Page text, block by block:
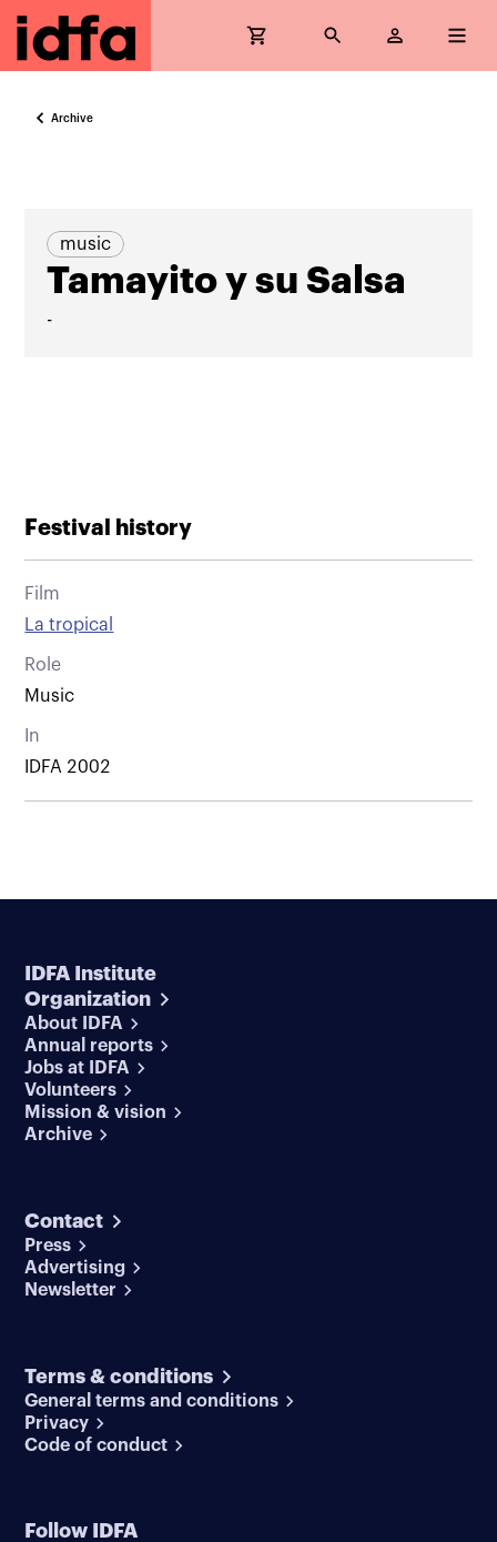
Archive
music
Tamayito y su Salsa
-
Festival history
Film
La tropical
Role
Music
In
IDFA 2002
IDFA Institute
Organization
About IDFA
Annual reports
Jobs at IDFA
Volunteers
Mission & vision
Archive
Contact
Press
Advertising
Newsletter
Terms & conditions
General terms and conditions
Privacy
Code of conduct
Follow IDFA